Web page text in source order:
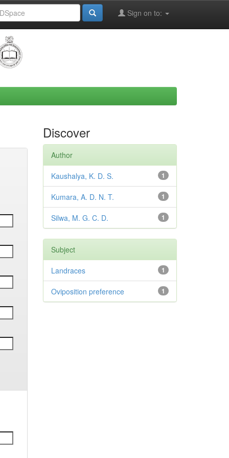
Sign on to:
Discover
Author
1
Kaushalya, K. D. S.
1
Kumara, A. D. N. T.
1
Silwa, M. G. C. D.
Subject
1
Landraces
1
Oviposition preference